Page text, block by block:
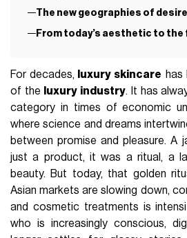
The new geographies of desire
From today’s aesthetic to
For decades, luxury skincare has
of the luxury industry. It has
category in times of economic
where science and dreams
between promise and pleasure. A
just a product, it was a ritual, a
beauty. But today, that golden
Asian markets are slowing down,
and cosmetic treatments is
who is increasingly conscious,